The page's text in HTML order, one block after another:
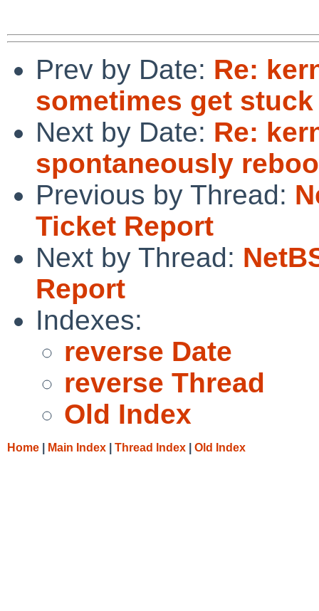
Prev by Date: Re:
sometimes get
Next by Date: Re:
spontaneously
Previous by Thread:
Ticket Report
Next by Thread:
Report
Indexes:
reverse Date
reverse Thread
Old Index
Home Main Index Thread Index Old Index